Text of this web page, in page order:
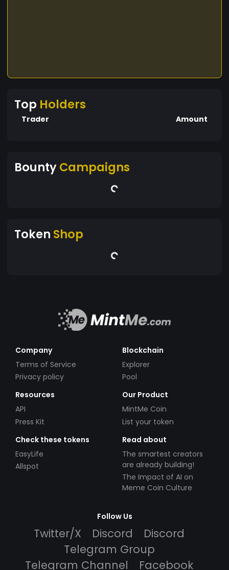
Top Holders
Trader Amount
BountyCampaigns
Token Shop
Company
Terms of Service
Privacy policy
Blockchain
Explorer
Pool
Resources
API
Press Kit
Our Product
MintMe Coin
List your token
Check these tokens
EasyLife
Allspot
Read about
The smartest creators
are already building!
The Impact of AI on
Meme Coin Culture
Follow Us
Twitter/X Discord
Discord
Telegram Group
Telegram Channel
Facebook